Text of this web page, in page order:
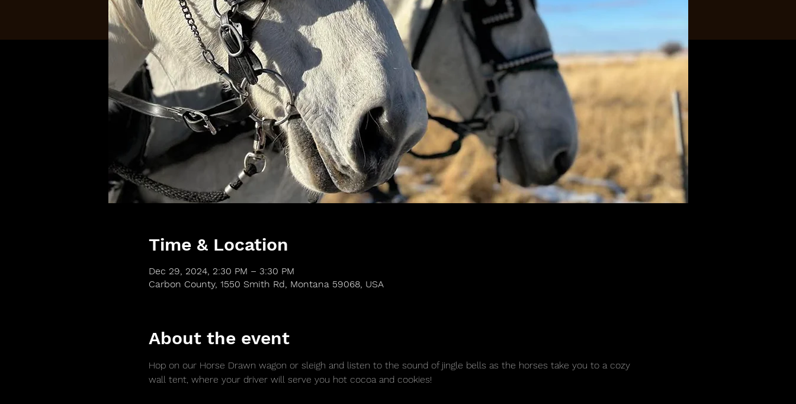
Time & Location
Dec 29, 2024, 2:30 PM – 3:30 PM
Carbon County, 1550 Smith Rd, Montana 59068, USA
About the event
Hop on our Horse Drawn wagon or sleigh and listen to the sound of jingle bells as the horses take you to a cozy
wall tent, where your driver will serve you hot cocoa and cookies!